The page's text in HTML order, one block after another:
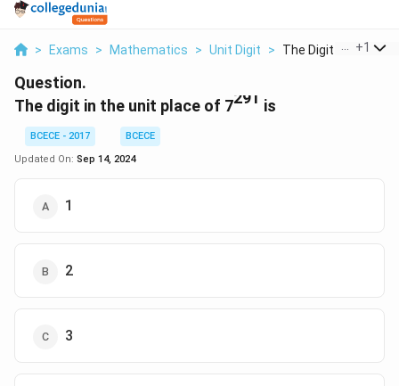
> Exams > Mathematics > Unit Digit > The Digit In The
+1
Question.
The digit in the unit place of 7291 is
BCECE - 2017
BCECE
Updated On: Sep 14, 2024
1
2
3